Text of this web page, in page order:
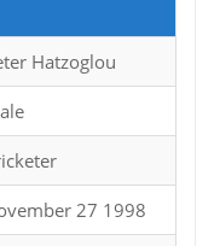
Hatzoglou
27 1998